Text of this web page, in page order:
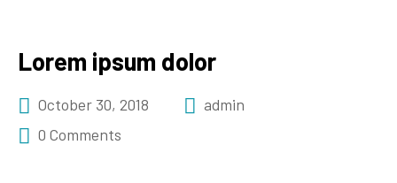
Lorem ipsum dolor
October 30, 2018
admin
0 Comments